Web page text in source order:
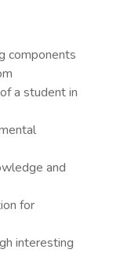
components
a student in
and
for
interesting